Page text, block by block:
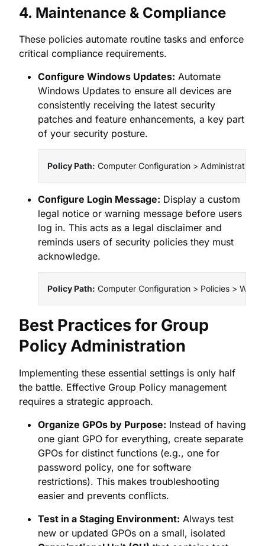
4. Maintenance & Compliance
These policies automate routine tasks and enforce
critical compliance requirements.
Configure Windows Updates: Automate
Windows Updates to ensure all devices are
consistently receiving the latest security
patches and feature enhancements, a key part
of your security posture.
Policy Path: Computer Configuration > Administrative
Configure Login Message: Display a custom
legal notice or warning message before users
log in. This acts as a legal disclaimer and
reminds users of security policies they must
acknowledge.
Policy Path: Computer Configuration > Policies >
Best Practices for Group
Policy Administration
Implementing these essential settings is only half
the battle. Effective Group Policy management
requires a strategic approach.
Organize GPOs by Purpose: Instead of having
one giant GPO for everything, create separate
GPOs for distinct functions (e.g., one for
password policy, one for software
restrictions). This makes troubleshooting
easier and prevents conflicts.
Test in a Staging Environment: Always test
new or updated GPOs on a small, isolated